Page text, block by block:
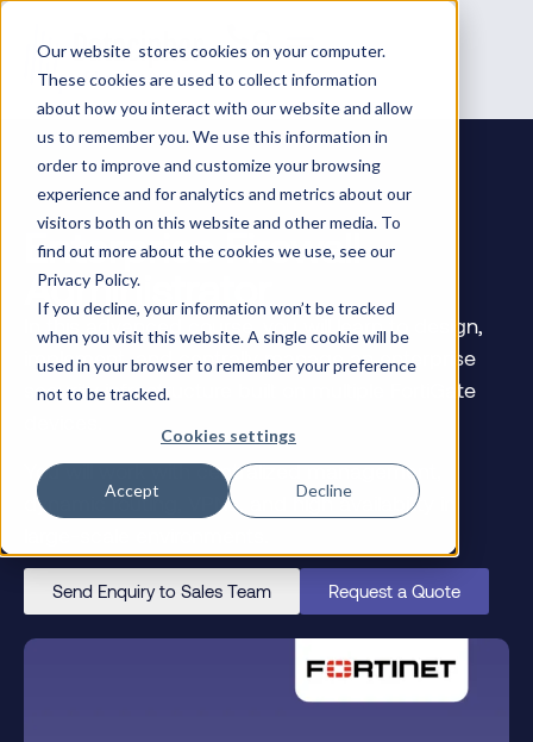
Our website stores cookies on your computer.
These cookies are used to collect information
about how you interact with our website and allow
us to remember you. We use this information in
order to improve and customize your browsing
experience and for analytics and metrics about our
visitors both on this website and other media. To
find out more about the cookies we use, see our
Privacy Policy.
If you decline, your information won’t be tracked
when you visit this website. A single cookie will be
used in your browser to remember your preference
not to be tracked.
Cookies settings
Accept Decline
Enterprise Firewall
Administrator
In this advanced course, you will learn to design,
implement, and centrally manage an enterprise
security infrastructure built on multiple FortiGate
You will work with centralized management,
dynamic routing, VPNs, and high availability in
Send Enquiry to Sales Team Request a Quote